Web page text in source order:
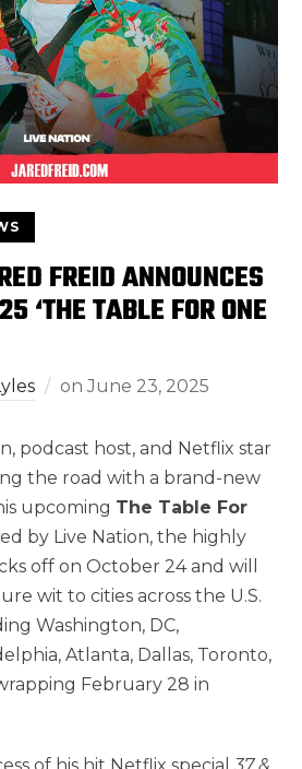
FREID ANNOUNCES
‘THE TABLE FOR ONE
onJune 23, 2025
podcast host, and Netflix star
the road with a brand-new
upcoming The Table For
by Live Nation, the highly
off on October 24 and will
wit to cities across the U.S.
Washington, DC,
Atlanta, Dallas, Toronto,
February 28 in